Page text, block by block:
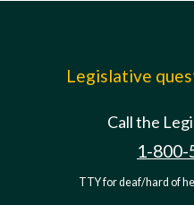
Legislative
Call the
1-800-
TTY for deaf/hard of